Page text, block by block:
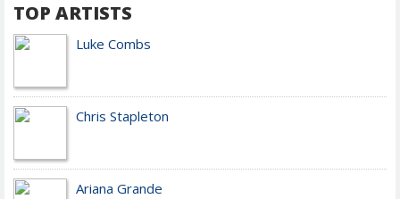
TOP ARTISTS
Luke Combs
Chris Stapleton
Ariana Grande